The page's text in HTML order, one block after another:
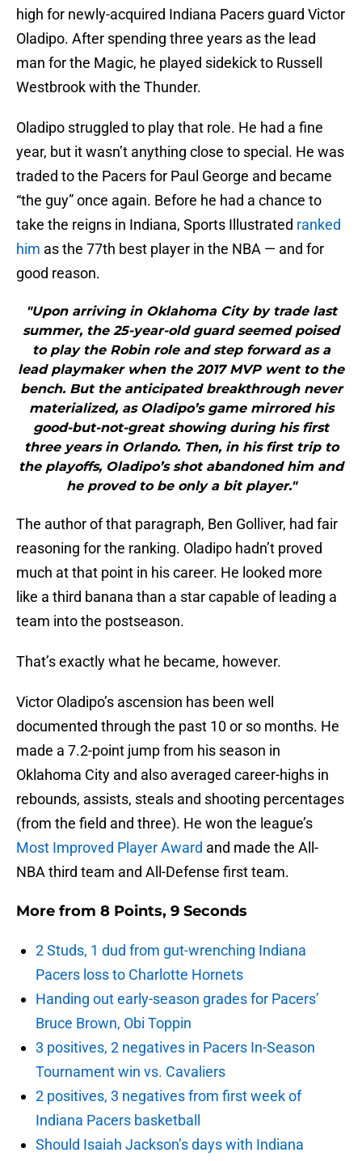
high for newly-acquired Indiana Pacers guard Victor
Oladipo. After spending three years as the lead
man for the Magic, he played sidekick to Russell
Westbrook with the Thunder.
Oladipo struggled to play that role. He had a fine
year, but it wasn’t anything close to special. He was
traded to the Pacers for Paul George and became
“the guy” once again. Before he had a chance to
take the reigns in Indiana, Sports Illustrated ranked
him as the 77th best player in the NBA — and for
good reason.
"Upon arriving in Oklahoma City by trade last
summer, the 25-year-old guard seemed poised
to play the Robin role and step forward as a
lead playmaker when the 2017 MVP went to the
bench. But the anticipated breakthrough never
materialized, as Oladipo’s game mirrored his
good-but-not-great showing during his first
three years in Orlando. Then, in his first trip to
the playoffs, Oladipo’s shot abandoned him and
he proved to be only a bit player."
The author of that paragraph, Ben Golliver, had fair
reasoning for the ranking. Oladipo hadn’t proved
much at that point in his career. He looked more
like a third banana than a star capable of leading a
team into the postseason.
That’s exactly what he became, however.
Victor Oladipo’s ascension has been well
documented through the past 10 or so months. He
made a 7.2-point jump from his season in
Oklahoma City and also averaged career-highs in
rebounds, assists, steals and shooting percentages
(from the field and three). He won the league’s
Most Improved Player Award and made the All-
NBA third team and All-Defense first team.
More from 8 Points, 9 Seconds
2 Studs, 1 dud from gut-wrenching Indiana
Pacers loss to Charlotte Hornets
Handing out early-season grades for Pacers’
Bruce Brown, Obi Toppin
3 positives, 2 negatives in Pacers In-Season
Tournament win vs. Cavaliers
2 positives, 3 negatives from first week of
Indiana Pacers basketball
Should Isaiah Jackson’s days with Indiana